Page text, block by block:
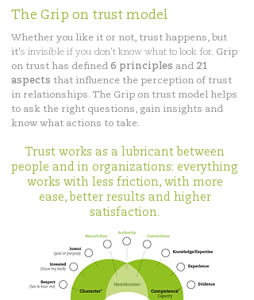
The Grip on trust model
Whether you like it or not, trust happens, but
it's invisible if you don't know what to look for. Grip
on trust has defined 6 principles and 21
aspects that influence the perception of trust
in relationships. The Grip on trust model helps
to ask the right questions, gain insights and
know what actions to take.
Trust works as a lubricant between
people and in organizations: everything
works with less friction, with more
ease, better results and higher
satisfaction.